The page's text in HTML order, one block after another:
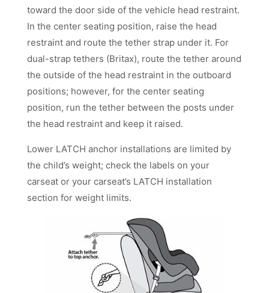
toward the door side of the vehicle head restraint.
In the center seating position, raise the head
restraint and route the tether strap under it. For
dual-strap tethers (Britax), route the tether around
the outside of the head restraint in the outboard
positions; however, for the center seating
position, run the tether between the posts under
the head restraint and keep it raised.
Lower LATCH anchor installations are limited by
the child’s weight; check the labels on your
carseat or your carseat’s LATCH installation
section for weight limits.